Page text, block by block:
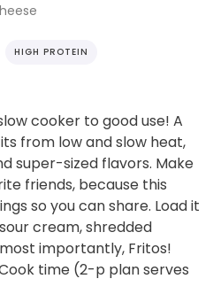
HIGH PROTEIN
cooker to good use! A
from low and slow heat,
super-sized flavors. Make
friends, because this
so you can share. Load it
cream, shredded
importantly, Fritos!
time (2-p plan serves